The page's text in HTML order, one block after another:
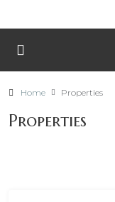
Home Properties
Properties